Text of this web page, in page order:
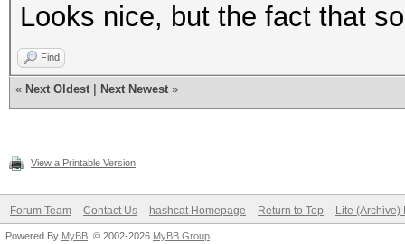
Looks nice, but the fact that
Find
« Next Oldest Next Newest »
View a Printable Version
Forum Team Contact Us hashcat Homepage Return to Top Lite (Archive)
Powered By MyBB , © 2002-2026 MyBB Group